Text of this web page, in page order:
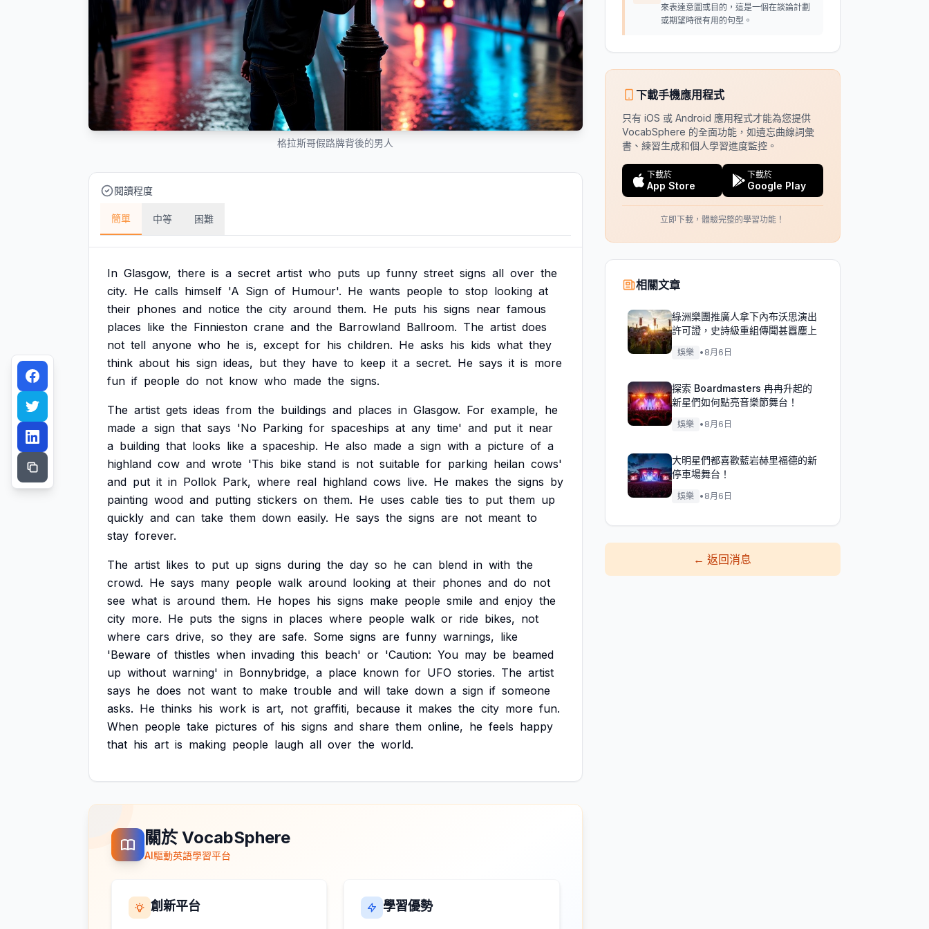
格拉斯哥假路牌背後的男人
閱讀程度
簡單 中等 困難
In Glasgow, there is a secret artist who puts up funny street signs all over the
city. He calls himself 'A Sign of Humour'. He wants people to stop looking at
their phones and notice the city around them. He puts his signs near famous
places like the Finnieston crane and the Barrowland Ballroom. The artist does
not tell anyone who he is, except for his children. He asks his kids what they
think about his sign ideas, but they have to keep it a secret. He says it is more
fun if people do not know who made the signs.
The artist gets ideas from the buildings and places in Glasgow. For example, he
made a sign that says 'No Parking for spaceships at any time' and put it near
a building that looks like a spaceship. He also made a sign with a picture of a
highland cow and wrote 'This bike stand is not suitable for parking heilan cows'
and put it in Pollok Park, where real highland cows live. He makes the signs by
painting wood and putting stickers on them. He uses cable ties to put them up
quickly and can take them down easily. He says the signs are not meant to
stay forever.
The artist likes to put up signs during the day so he can blend in with the
crowd. He says many people walk around looking at their phones and do not
see what is around them. He hopes his signs make people smile and enjoy the
city more. He puts the signs in places where people walk or ride bikes, not
where cars drive, so they are safe. Some signs are funny warnings, like
'Beware of thistles when invading this beach' or 'Caution: You may be beamed
up without warning' in Bonnybridge, a place known for UFO stories. The artist
says he does not want to make trouble and will take down a sign if someone
asks. He thinks his work is art, not graffiti, because it makes the city more fun.
When people take pictures of his signs and share them online, he feels happy
that his art is making people laugh all over the world.
關於 VocabSphere
AI驅動英語學習平台
創新平台 學習優勢
來表達意圖或目的，這是一個在談論計劃
或期望時很有用的句型。
下載手機應用程式
只有 iOS 或 Android 應用程式才能為您提供
VocabSphere 的全面功能，如遺忘曲線詞彙
書、練習生成和個人學習進度監控。
下載於
App Store
下載於
Google Play
立即下載，體驗完整的學習功能！
相關文章
綠洲樂團推廣人拿下內布沃思演出
許可證，史詩級重組傳聞甚囂塵上
娛樂 • 8月6日
探索 Boardmasters 冉冉升起的
新星們如何點亮音樂節舞台！
娛樂 • 8月6日
大明星們都喜歡藍岩赫里福德的新
停車場舞台！
娛樂 • 8月6日
←返回消息